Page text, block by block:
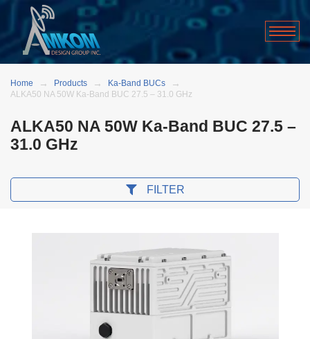
Home Products
Ka-Band BUCs
ALKA50 NA 50W Ka-Band BUC 27.5 – 31.0 GHz
ALKA50 NA 50W Ka-Band BUC 27.5 –
31.0 GHz
FILTER